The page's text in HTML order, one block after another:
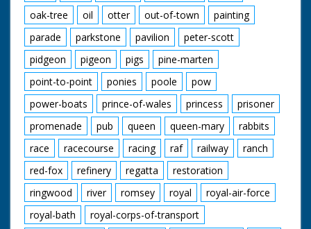
oak-tree
oil otter out-of-town
painting
parade
parkstone pavilion
peter-scott
pidgeon
pigeon pigs
pine-marten
point-to-point
ponies poole
pow
power-boats
prince-of-wales princess
prisoner
promenade
pub queen queen-mary
rabbits
race
racecourse racing raf railway
ranch
red-fox
refinery regatta
restoration
ringwood
river romsey royal
royal-air-force
royal-bath
royal-corps-of-transport